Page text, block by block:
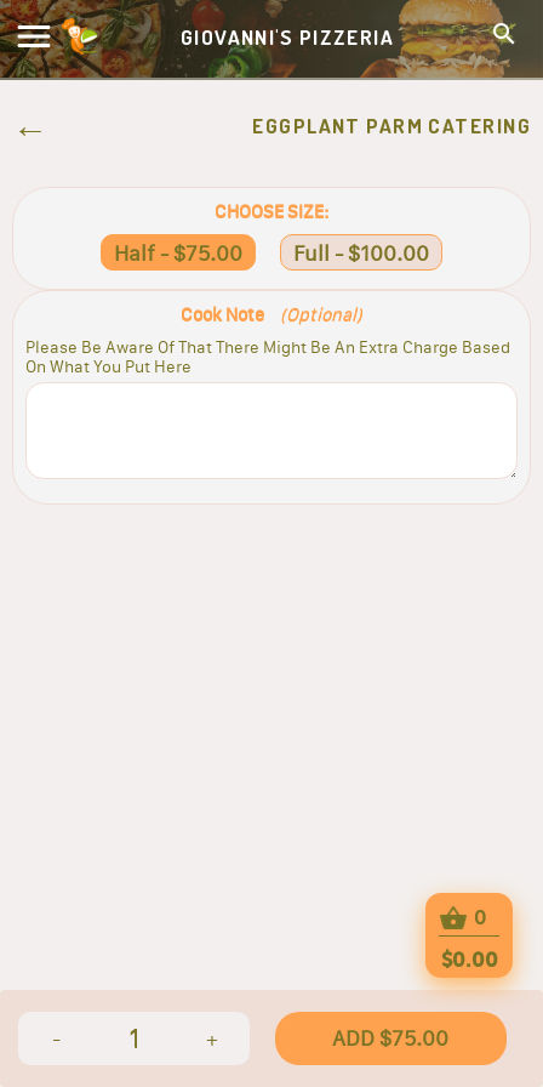
GIOVANNI'S PIZZERIA
EGGPLANT PARM CATERING
CHOOSE SIZE:
Half - $75.00 Full - $100.00
Cook Note (Optional)
Please Be Aware Of That There Might Be An Extra Charge Based
On What You Put Here
- 1 + ADD $75.00
0
$0.00